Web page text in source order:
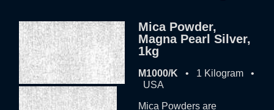
Mica Powder,
Magna Pearl Silver,
1kg
M1000/K • 1 Kilogram •
USA
Mica Powders are